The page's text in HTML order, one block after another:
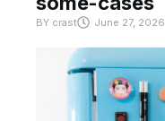
BY crast June 27, 2026